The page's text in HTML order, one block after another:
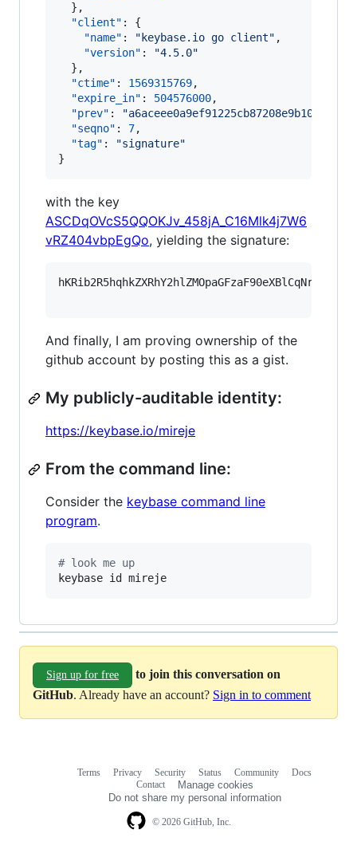
  },
"client" : {
"name" : " keybase.io go client" ,
"version" : "4.5.0"
  },
"ctime" : 1569315769,
"expire_in" : 504576000,
"prev" : "
"seqno" : 7,
"tag" : "signature"
}
with the key
ASCDqOVcS5QQOKJv_458jA_C16Mlk4j7W6
vRZ404vbpEgQo, yielding the signature:
And finally, I am proving ownership of the
github account by posting this as a gist.
My publicly-auditable identity:
https://keybase.io/mireje
From the command line:
Consider the keybase command line
program.
# look me up
keybase id mireje
Sign up for free
to join this conversation on
GitHub. Already have an account? Sign in to comment
© 2026 GitHub, Inc.
Terms Privacy Security Status Community
Docs
Contact
Manage cookies
Do not share my personal information